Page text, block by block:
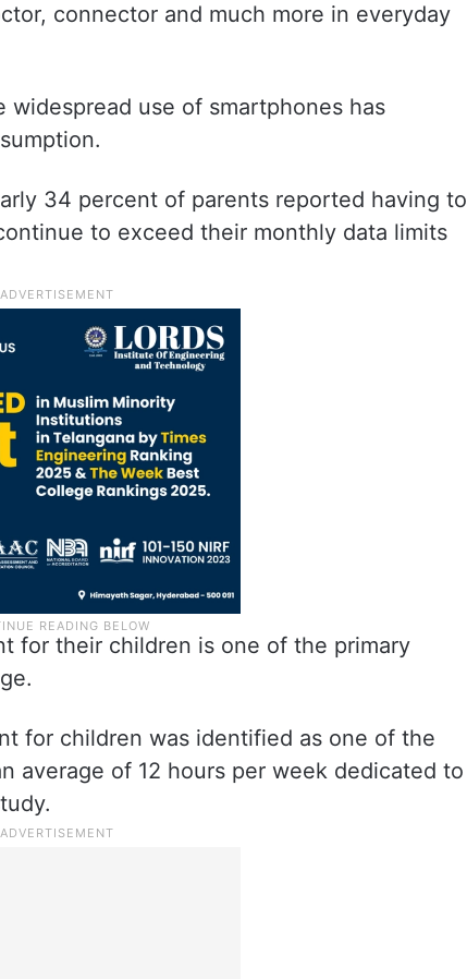
connector and much more in everyday
use of smartphones has
34 percent of parents reported having to
to exceed their monthly data limits
for their children is one of the primary
for children was identified as one of the
average of 12 hours per week dedicated to